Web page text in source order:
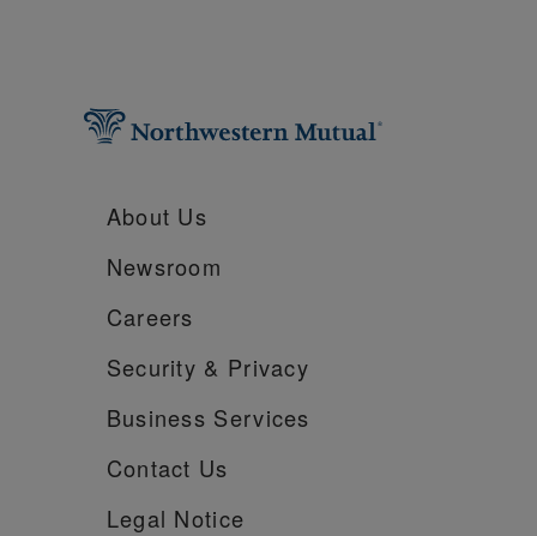
About Us
Newsroom
Careers
Security & Privacy
Business Services
Contact Us
Legal Notice